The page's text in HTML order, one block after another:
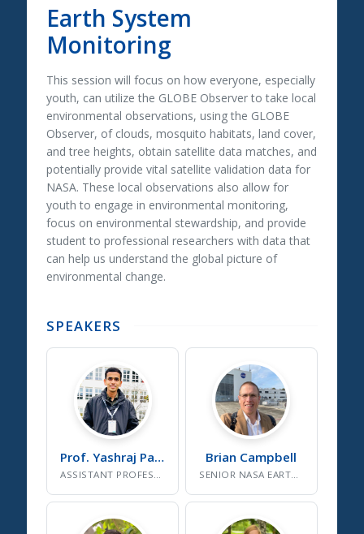
Earth System
Monitoring
This session will focus on how everyone, especially
youth, can utilize the GLOBE Observer to take local
environmental observations, using the GLOBE
Observer, of clouds, mosquito habitats, land cover,
and tree heights, obtain satellite data matches, and
potentially provide vital satellite validation data for
NASA. These local observations also allow for
youth to engage in environmental monitoring,
focus on environmental stewardship, and provide
student to professional researchers with data that
can help us understand the global picture of
environmental change.
SPEAKERS
Prof. Yashraj Patil
ASSISTANT PROFESSOR, SDG CELL INSTITUTE COORDINATOR
Brian Campbell
SENIOR NASA EARTH SCIENCE SPECIALIST